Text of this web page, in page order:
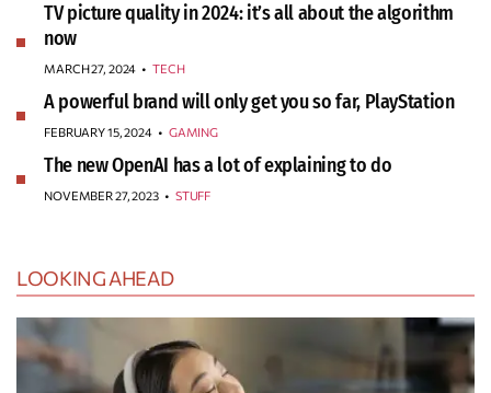
TV picture quality in 2024: it’s all about the algorithm
now
MARCH 27, 2024 • TECH
A powerful brand will only get you so far, PlayStation
FEBRUARY 15, 2024 • GAMING
The new OpenAI has a lot of explaining to do
NOVEMBER 27, 2023 • STUFF
LOOKING AHEAD